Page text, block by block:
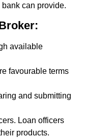
can provide.
available
favourable terms
and submitting
Loan officers
products.